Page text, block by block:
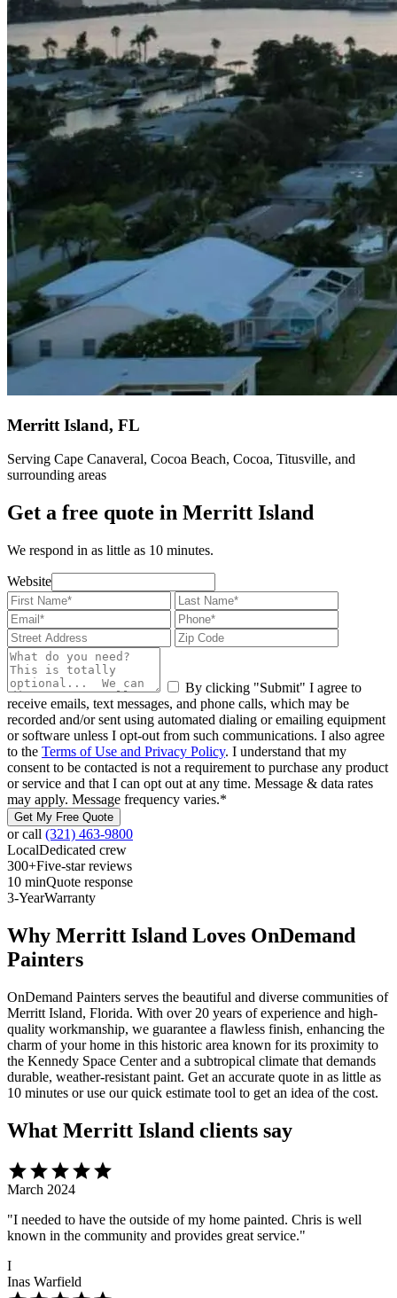
Merritt Island, FL
Serving Cape Canaveral, Cocoa Beach, Cocoa, Titusville, and
surrounding areas
Get a free quote in Merritt Island
We respond in as little as 10 minutes.
Website
By clicking "Submit" I agree to
receive emails, text messages, and phone calls, which may be
recorded and/or sent using automated dialing or emailing equipment
or software unless I opt-out from such communications. I also agree
to the Terms of Use and Privacy Policy. I understand that my
consent to be contacted is not a requirement to purchase any product
or service and that I can opt out at any time. Message & data rates
may apply. Message frequency varies.*
Get My Free Quote
or call (321) 463-9800
LocalDedicated crew
300+Five-star reviews
10 minQuote response
3-YearWarranty
Why Merritt Island Loves OnDemand
Painters
OnDemand Painters serves the beautiful and diverse communities of
Merritt Island, Florida. With over 20 years of experience and high-
quality workmanship, we guarantee a flawless finish, enhancing the
charm of your home in this historic area known for its proximity to
the Kennedy Space Center and a subtropical climate that demands
durable, weather-resistant paint. Get an accurate quote in as little as
10 minutes or use our quick estimate tool to get an idea of the cost.
What Merritt Island clients say
starstarstarstarstar
March 2024
"I needed to have the outside of my home painted. Chris is well
known in the community and provides great service."
I
Inas Warfield